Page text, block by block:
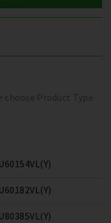
Product Type